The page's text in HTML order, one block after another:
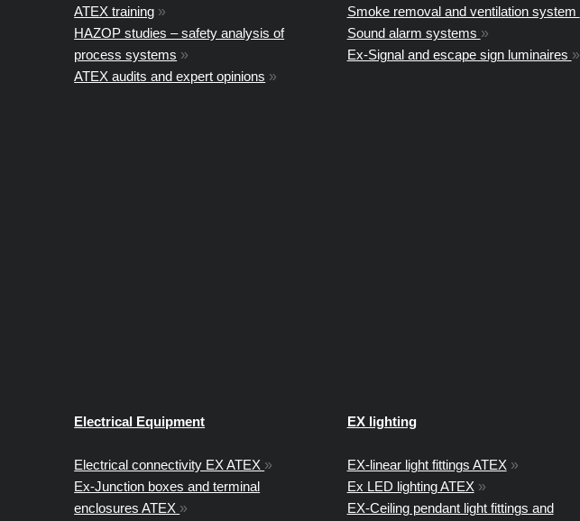
ATEX training »
HAZOP studies – safety analysis of
process systems »
ATEX audits and expert opinions »
Smoke removal and ventilation system
Sound alarm systems »
Ex-Signal and escape sign luminaires »
Electrical Equipment
Electrical connectivity EX ATEX »
Ex-Junction boxes and terminal
enclosures ATEX »
EX lighting
EX-linear light fittings ATEX»
Ex LED lighting ATEX»
EX-Ceiling pendant light fittings and